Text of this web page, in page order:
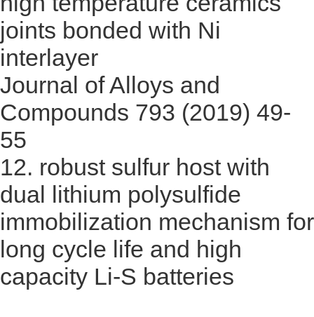
joints bonded with Ni
interlayer
Journal of Alloys and
Compounds 793 (2019) 49-
55
12. robust sulfur host with
dual lithium polysulfide
immobilization mechanism for
long cycle life and high
capacity Li-S batteries